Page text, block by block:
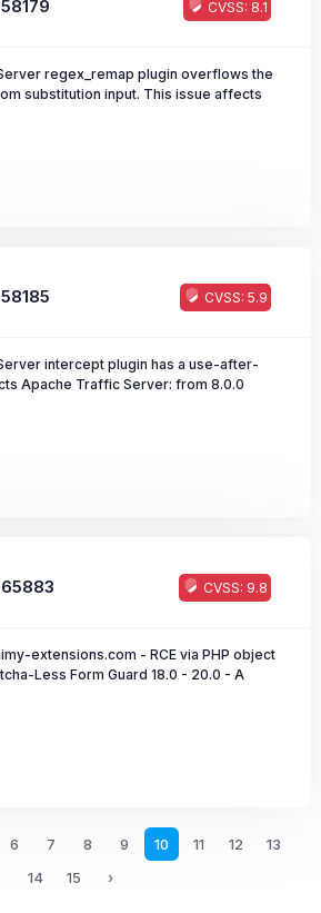
CVSS: 8.1
regex_remap plugin overflows the
substitution input. This issue affects
from 8.0.0 through 8.1.9, from 9.0.0
CVSS: 5.9
intercept plugin has a use-after-
Apache Traffic Server: from 8.0.0
through 9.2.14, from 10.0.0 through
CVSS: 9.8
extensions.com - RCE via PHP object
Less Form Guard 18.0 - 20.0 - A
PHP objection injection and thereby
6 7 8 9 10 11 12
13
14
15 ›